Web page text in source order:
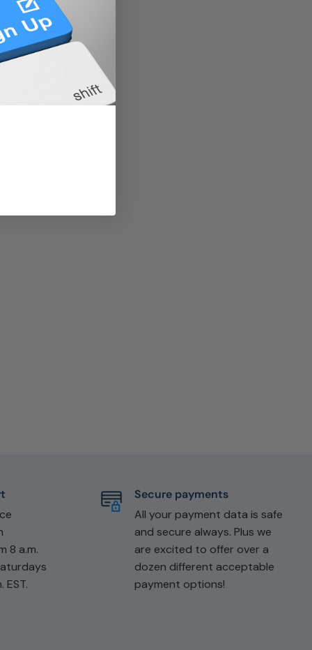
8 a.m.
EST.
Secure payments
All your payment data is safe
and secure always. Plus we
are excited to offer over a
dozen different acceptable
payment options!